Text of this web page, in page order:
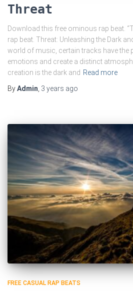
Threat
Download this free ominous rap beat.
rap beat. Threat: Unleashing the Dark
world of music, certain tracks have the
emotions and create a distinct
creation is the dark and Read more
ByAdmin 3 years ago
FREE CASUAL RAP BEATS